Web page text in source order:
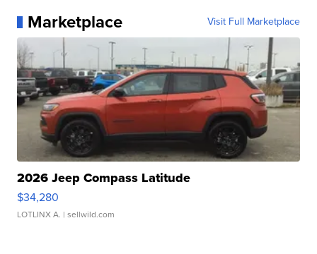
Marketplace Visit Full Marketplace
2026 Jeep Compass Latitude
$34,280
LOTLINX A. | sellwild.com